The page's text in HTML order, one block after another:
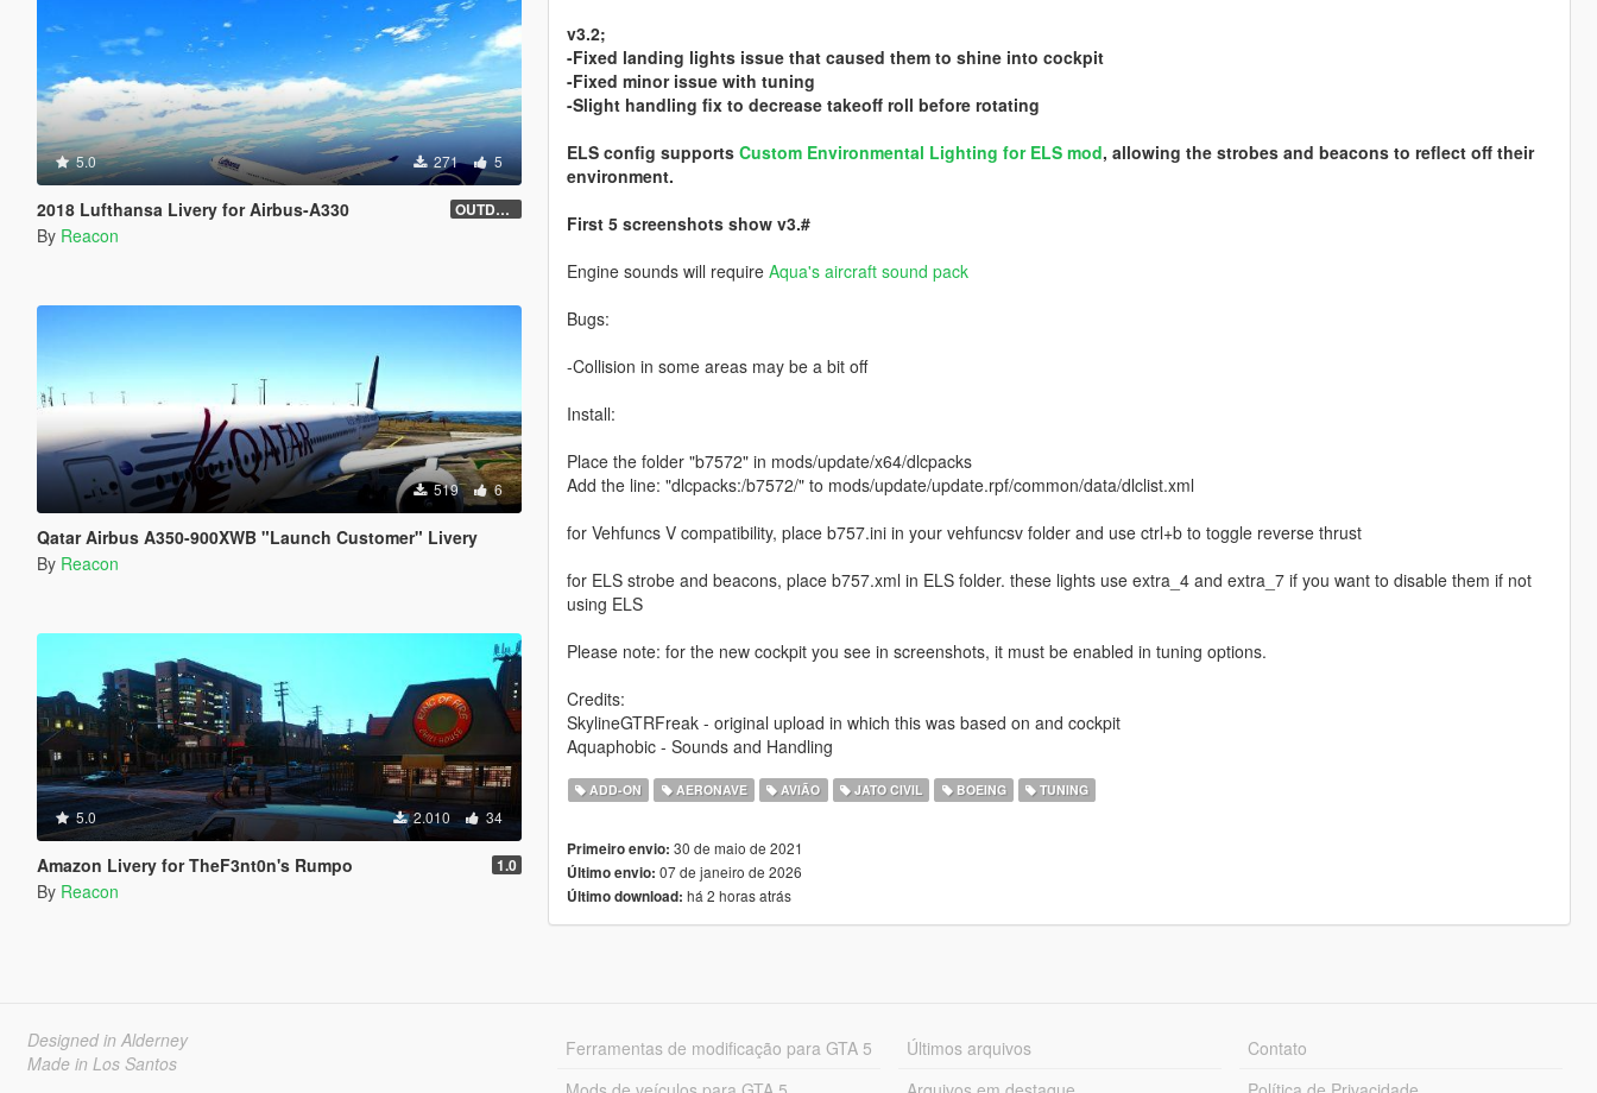
5.0 271 5
2018 Lufthansa Livery for Airbus-A330 OUTDATED
By Reacon
519 6
Qatar Airbus A350-900XWB "Launch Customer" Livery
By Reacon
5.0 2.010 34
Amazon Livery for TheF3nt0n's Rumpo 1.0
By Reacon
v3.2;
-Fixed landing lights issue that caused them to shine into cockpit
-Fixed minor issue with tuning
-Slight handling fix to decrease takeoff roll before rotating
ELS config supports Custom Environmental Lighting for ELS mod, allowing the strobes and beacons to reflect off their
environment.
First 5 screenshots show v3.#
Engine sounds will require Aqua's aircraft sound pack
Bugs:
-Collision in some areas may be a bit off
Install:
Place the folder "b7572" in mods/update/x64/dlcpacks
Add the line: "dlcpacks:/b7572/" to mods/update/update.rpf/common/data/dlclist.xml
for Vehfuncs V compatibility, place b757.ini in your vehfuncsv folder and use ctrl+b to toggle reverse thrust
for ELS strobe and beacons, place b757.xml in ELS folder. these lights use extra_4 and extra_7 if you want to disable them if not
using ELS
Please note: for the new cockpit you see in screenshots, it must be enabled in tuning options.
Credits:
SkylineGTRFreak - original upload in which this was based on and cockpit
Aquaphobic - Sounds and Handling
ADD-ON AERONAVE AVIÃO JATO CIVIL BOEING TUNING
Primeiro envio: 30 de maio de 2021
Último envio: 07 de janeiro de 2026
Último download: há 2 horas atrás
Designed in Alderney
Made in Los Santos
Ferramentas de modificação para GTA 5
Últimos arquivos
Contato